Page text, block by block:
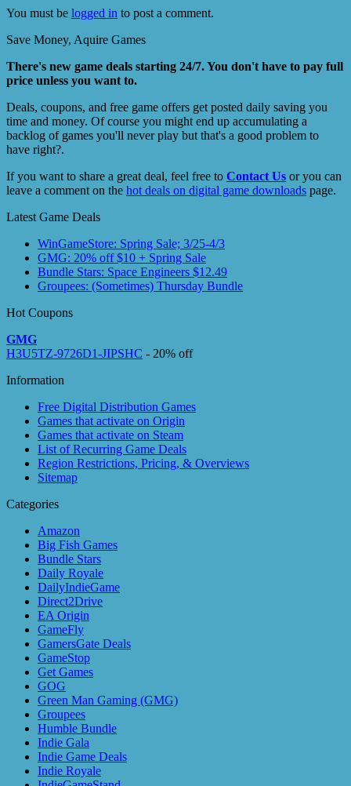
You must be logged in to post a comment.
Save Money, Aquire Games
There's new game deals starting 24/7. You don't have to pay full
price unless you want to.
Deals, coupons, and free game offers get posted daily saving you
time and money. Of course you might end up accumulating a
backlog of games you'll never play but that's a good problem to
have right?.
If you want to share a great deal, feel free to Contact Us or you can
leave a comment on the hot deals on digital game downloads page.
Latest Game Deals
WinGameStore: Spring Sale; 3/25-4/3
GMG: 20% off $10 + Spring Sale
Bundle Stars: Space Engineers $12.49
Groupees: (Sometimes) Thursday Bundle
Hot Coupons
GMG
H3U5TZ-9726D1-JIPSHC - 20% off
Information
Free Digital Distribution Games
Games that activate on Origin
Games that activate on Steam
List of Recurring Game Deals
Region Restrictions, Pricing, & Overviews
Sitemap
Categories
Amazon
Big Fish Games
Bundle Stars
Daily Royale
DailyIndieGame
Direct2Drive
EA Origin
GameFly
GamersGate Deals
GameStop
Get Games
GOG
Green Man Gaming (GMG)
Groupees
Humble Bundle
Indie Gala
Indie Game Deals
Indie Royale